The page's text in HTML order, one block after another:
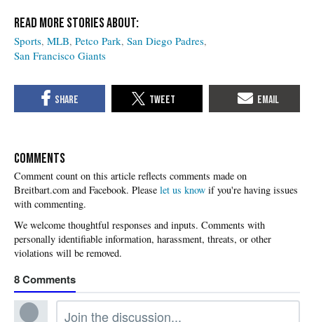
Sports MLB Petco Park San Diego Padres
San Francisco Giants
COMMENTS
Please let us know if you're having issues
with commenting.
8